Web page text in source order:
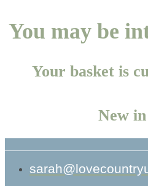
You may be
Your basket is
New